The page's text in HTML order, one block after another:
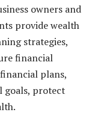
owners and
provide wealth
strategies,
financial
plans,
goals, protect